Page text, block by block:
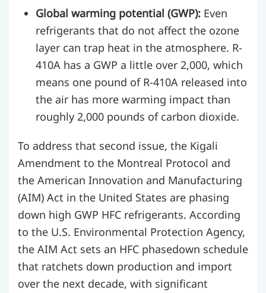
Global warming potential (GWP): Even
refrigerants that do not affect the ozone
layer can trap heat in the atmosphere. R-
410A has a GWP a little over 2,000, which
means one pound of R-410A released into
the air has more warming impact than
roughly 2,000 pounds of carbon dioxide.
To address that second issue, the Kigali
Amendment to the Montreal Protocol and
the American Innovation and Manufacturing
(AIM) Act in the United States are phasing
down high GWP HFC refrigerants. According
to the U.S. Environmental Protection Agency,
the AIM Act sets an HFC phasedown schedule
that ratchets down production and import
over the next decade, with significant